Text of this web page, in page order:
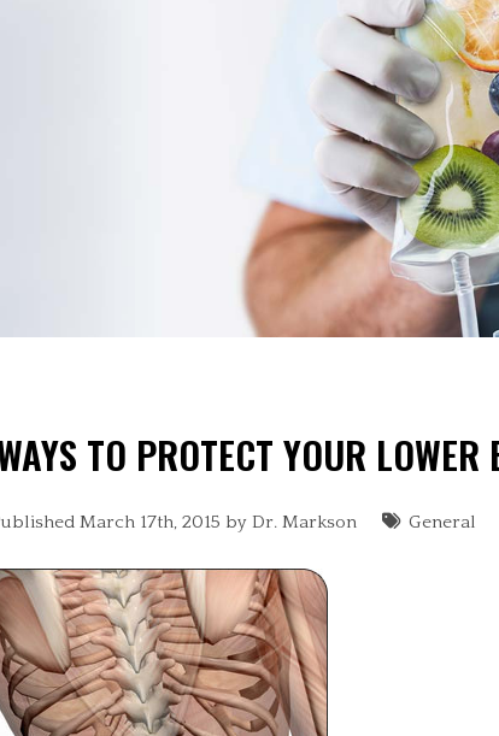
TO PROTECT YOUR LOWER
March 17th, 2015 byDr. Markson General